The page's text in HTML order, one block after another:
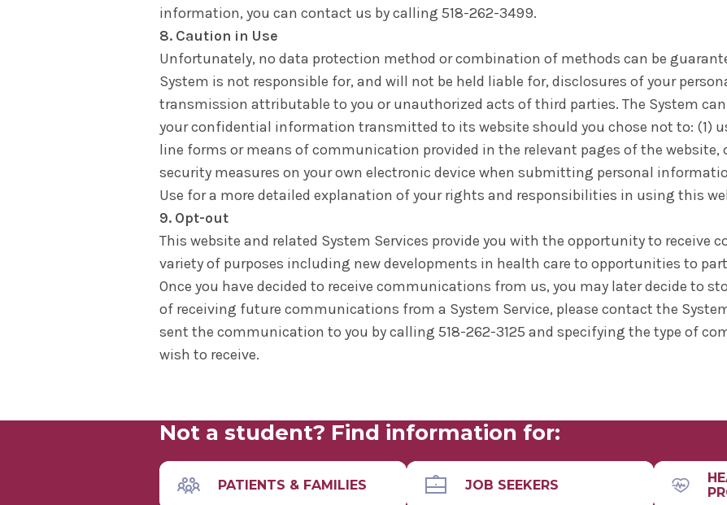
information, you can contact us by calling 518-262-3499.
8. Caution in Use
Unfortunately, no data protection method or combination of methods can be
System is not responsible for, and will not be held liable for, disclosures of your
transmission attributable to you or unauthorized acts of third parties. The System
your confidential information transmitted to its website should you chose not to: (1)
line forms or means of communication provided in the relevant pages of the website,
security measures on your own electronic device when submitting personal
Use for a more detailed explanation of your rights and responsibilities in using this
9. Opt-out
This website and related System Services provide you with the opportunity to receive
variety of purposes including new developments in health care to opportunities to
Once you have decided to receive communications from us, you may later decide to
of receiving future communications from a System Service, please contact the
sent the communication to you by calling 518-262-3125 and specifying the type of
wish to receive.
Not a student? Find information for:
PATIENTS & FAMILIES JOB SEEKERS